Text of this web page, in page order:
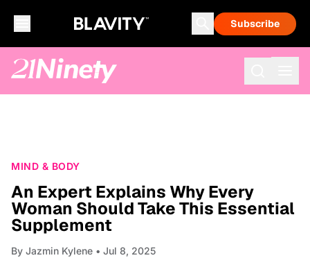
Subscribe
MIND & BODY
An Expert Explains Why Every
Woman Should Take This Essential
Supplement
By Jazmin Kylene • Jul 8, 2025